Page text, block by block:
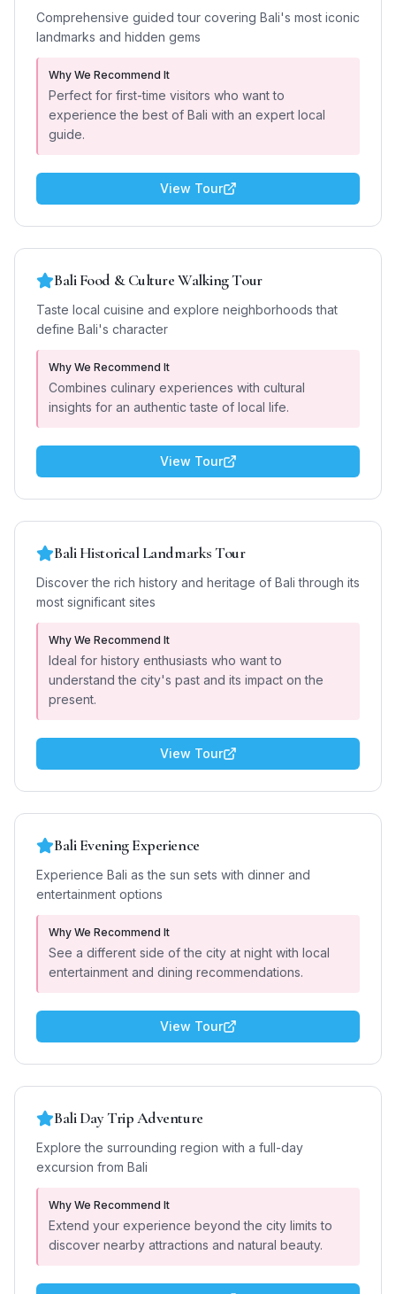
Comprehensive guided tour covering Bali's most iconic
landmarks and hidden gems
Why We Recommend It
Perfect for first-time visitors who want to
experience the best of Bali with an expert local
guide.
View Tour
Bali Food & Culture Walking Tour
Taste local cuisine and explore neighborhoods that
define Bali's character
Why We Recommend It
Combines culinary experiences with cultural
insights for an authentic taste of local life.
View Tour
Bali Historical Landmarks Tour
Discover the rich history and heritage of Bali through its
most significant sites
Why We Recommend It
Ideal for history enthusiasts who want to
understand the city's past and its impact on the
present.
View Tour
Bali Evening Experience
Experience Bali as the sun sets with dinner and
entertainment options
Why We Recommend It
See a different side of the city at night with local
entertainment and dining recommendations.
View Tour
Bali Day Trip Adventure
Explore the surrounding region with a full-day
excursion from Bali
Why We Recommend It
Extend your experience beyond the city limits to
discover nearby attractions and natural beauty.